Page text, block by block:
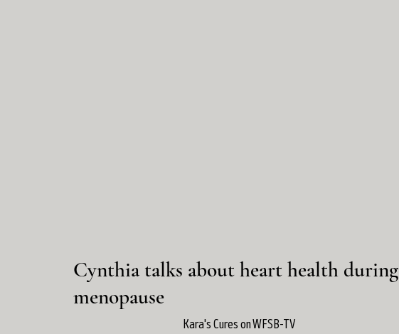
Cynthia talks about heart health during
menopause
Kara's Cures on WFSB-TV